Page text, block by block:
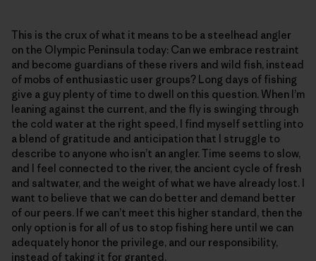
This is the crux of what it means to be a steelhead angler
on the Olympic Peninsula today: Can we embrace restraint
and become guardians of these rivers and wild fish, instead
of mobs of enthusiastic user groups? Long days of fishing
give a guy plenty of time to dwell on this question. When I’m
leaning against the current, and the fly is swinging through
the cold water at the right speed, I find myself settling into
a blend of gratitude and anticipation that I struggle to
describe to anyone who isn’t an angler. Time seems to slow,
and I feel connected to the river, the ancient cycle of fresh
and saltwater, and the weight of what we have already lost. I
want to believe that we can do better and demand better
of our peers. If we can’t meet this higher standard, then the
only option is for all of us to stop fishing here until we can
adequately honor the privilege, and our responsibility,
instead of taking it for granted.